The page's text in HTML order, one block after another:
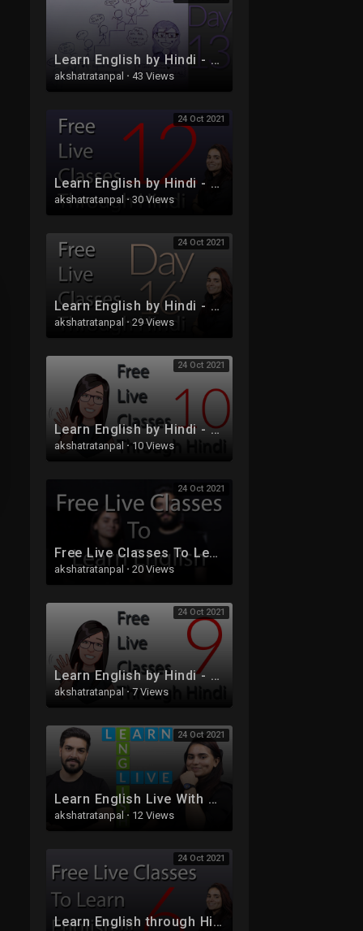
Learn English by Hindi - Free Live Class 13
akshatratanpal · 43 Views
24 Oct 2021
Learn English by Hindi - Free Live Class 12
akshatratanpal · 30 Views
24 Oct 2021
Learn English by Hindi - Free Live Class 16
akshatratanpal · 29 Views
24 Oct 2021
Learn English by Hindi - Free Live Class 10 - Tenses
akshatratanpal · 10 Views
24 Oct 2021
Free Live Classes To Learn English
akshatratanpal· 20 Views
24 Oct 2021
Learn English by Hindi - Free Live Class 9 - Tenses
akshatratanpal · 7 Views
24 Oct 2021
Learn English Live With Sam And Ash
akshatratanpal · 12 Views
24 Oct 2021
Learn English through Hindi - Free Live Class 6 - Part 2